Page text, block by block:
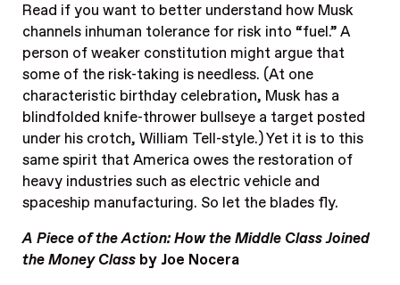
Read if you want to better understand how Musk
channels inhuman tolerance for risk into “fuel.” A
person of weaker constitution might argue that
some of the risk-taking is needless. (At one
characteristic birthday celebration, Musk has a
blindfolded knife-thrower bullseye a target posted
under his crotch, William Tell-style.) Yet it is to this
same spirit that America owes the restoration of
heavy industries such as electric vehicle and
spaceship manufacturing. So let the blades fly.
A Piece of the Action: How the Middle Class Joined
the Money Class by Joe Nocera